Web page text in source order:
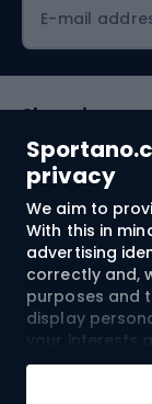
privacy
We aim to
With this in
advertising
correctly and,
purposes and
display
your interests
Cookies and
used for both
E-mail
Shopping
Customer
Terms and
About us